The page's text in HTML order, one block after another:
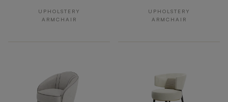
UPHOLSTERY
ARMCHAIR
UPHOLSTERY
ARMCHAIR